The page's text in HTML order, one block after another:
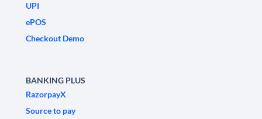
UPI
ePOS
Checkout Demo
BANKING PLUS
RazorpayX
Source to pay